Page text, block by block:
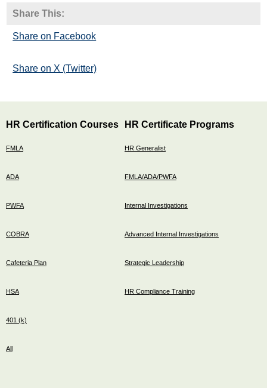
Share This:
Share on Facebook
Share on X (Twitter)
HR Certification Courses
FMLA
ADA
PWFA
COBRA
Cafeteria Plan
HSA
401 (k)
All
HR Certificate Programs
HR Generalist
FMLA/ADA/PWFA
Internal Investigations
Advanced Internal Investigations
Strategic Leadership
HR Compliance Training